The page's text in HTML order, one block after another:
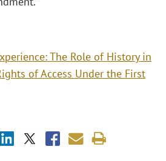
The Role of History in
of Access Under the First